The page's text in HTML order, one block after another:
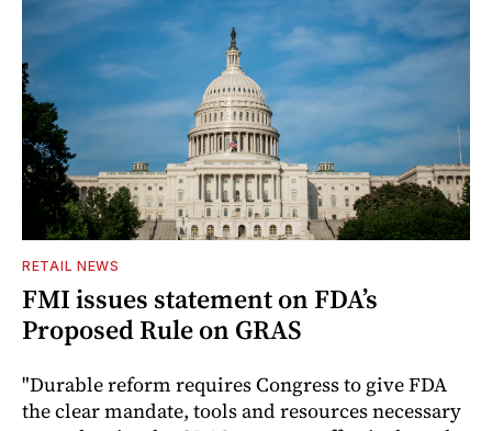
RETAIL NEWS
FMI issues statement on FDA’s
Proposed Rule on GRAS
"Durable reform requires Congress to give FDA
the clear mandate, tools and resources necessary